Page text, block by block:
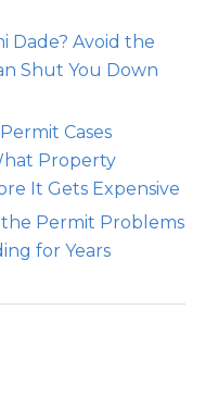
Dade? Avoid the
Shut You Down
Cases
Property
It Gets Expensive
Permit Problems
for Years